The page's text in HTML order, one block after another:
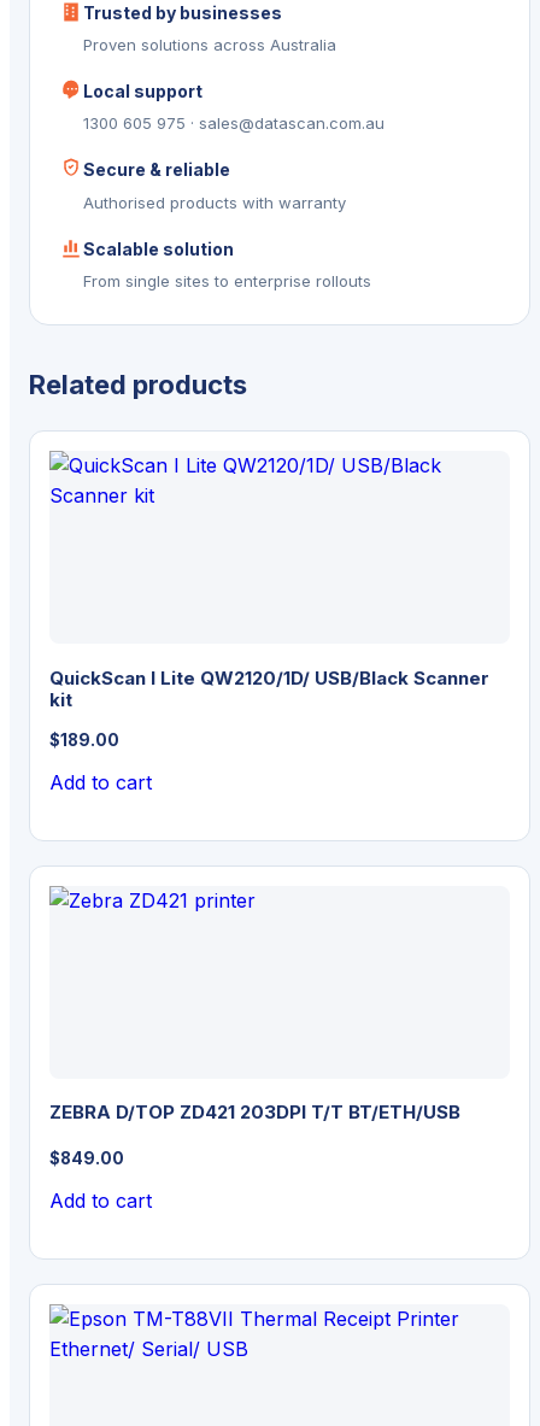
Trusted by businesses
Proven solutions across Australia
Local support
1300 605 975 · sales@datascan.com.au
Secure & reliable
Authorised products with warranty
Scalable solution
From single sites to enterprise rollouts
Related products
QuickScan I Lite QW2120/1D/ USB/Black Scanner
kit
$189.00
Add to cart
ZEBRA D/TOP ZD421 203DPI T/T BT/ETH/USB
$849.00
Add to cart